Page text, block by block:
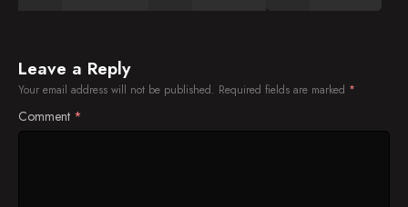
Leave a Reply
Your email address will not be published. Required fields are marked *
Comment *